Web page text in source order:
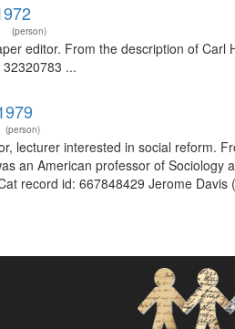
(person)
editor. From the description of
...
(person)
lecturer interested in social reform.
an American professor of
record id: 667848429 Jerome